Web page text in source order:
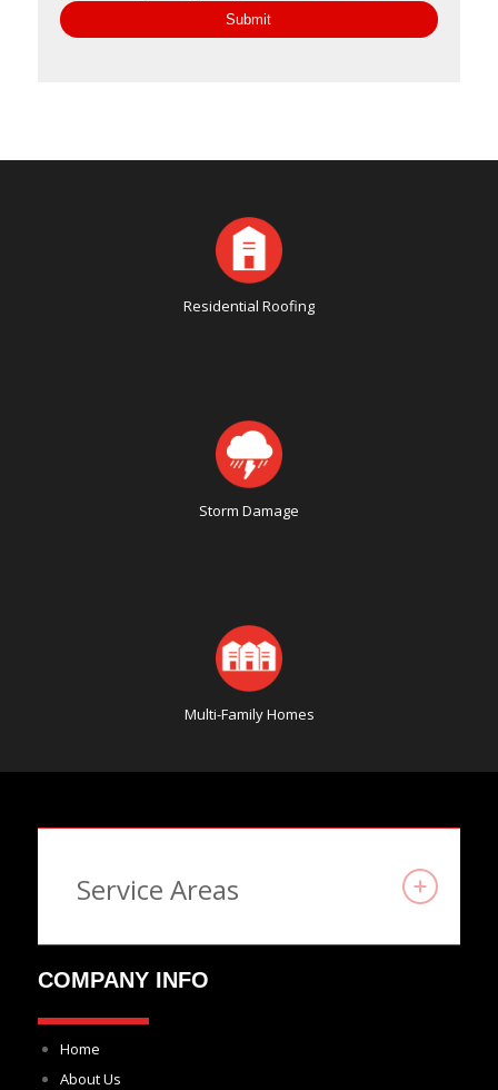
Submit
Residential Roofing
Storm Damage
Multi-Family Homes
Service Areas
COMPANY INFO
Home
About Us